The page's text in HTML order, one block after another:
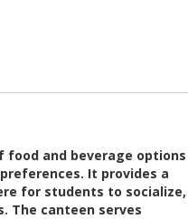
food and beverage options
It provides a
for students to socialize,
The canteen serves